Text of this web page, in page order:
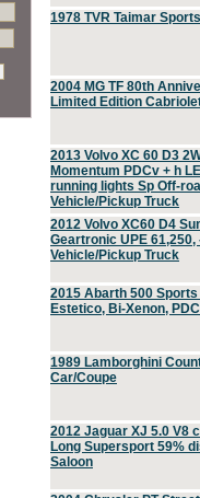
1978 TVR Taimar
2004 MG TF 80th
Limited Edition
2013 Volvo XC 60 D3
Momentum PDCv + h
running lights Sp Off-
Vehicle/Pickup Truck
2012 Volvo XC60 D4
Geartronic UPE 61,250,
Vehicle/Pickup Truck
2015 Abarth 500
Estetico, Bi-Xenon,
1989 Lamborghini
Car/Coupe
2012 Jaguar XJ 5.0 V8
Long Supersport 59%
Saloon